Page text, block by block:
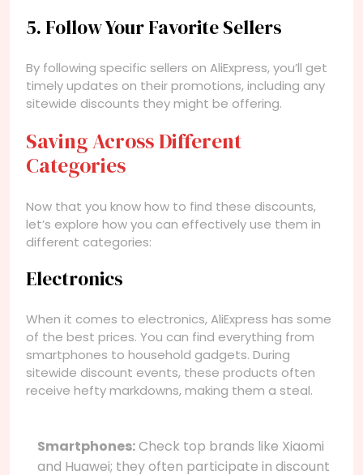
5. Follow Your Favorite Sellers
By following specific sellers on AliExpress, you’ll get
timely updates on their promotions, including any
sitewide discounts they might be offering.
Saving Across Different
Categories
Now that you know how to find these discounts,
let’s explore how you can effectively use them in
different categories:
Electronics
When it comes to electronics, AliExpress has some
of the best prices. You can find everything from
smartphones to household gadgets. During
sitewide discount events, these products often
receive hefty markdowns, making them a steal.
Smartphones:Check top brands like Xiaomi
and Huawei; they often participate in discount